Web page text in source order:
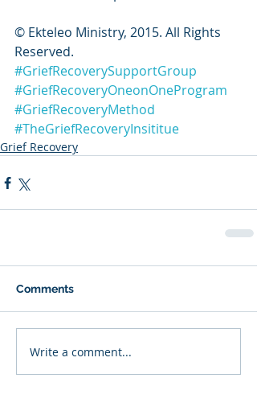
© Ekteleo Ministry, 2015. All Rights
Reserved.
#GriefRecoverySupportGroup
#GriefRecoveryOneonOneProgram
#GriefRecoveryMethod
#TheGriefRecoveryInsititue
Grief Recovery
Comments
Write a comment...